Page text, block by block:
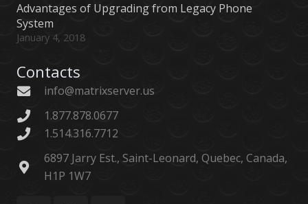
Advantages of Upgrading from Legacy Phone
System
January 4, 2018
Contacts
info@matrixserver.us
1.877.878.0677
1.514.316.7712
6897 Jarry Est., Saint-Leonard, Quebec, Canada,
H1P 1W7